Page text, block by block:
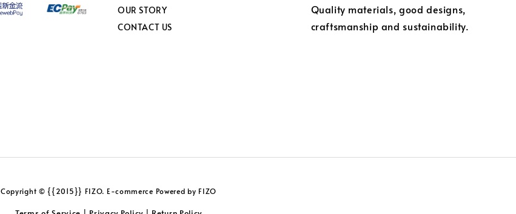
OUR STORY
CONTACT US
Quality materials, good designs,
craftsmanship and sustainability.
Copyright © {{2015}} FIZO. E-commerce Powered by FIZO